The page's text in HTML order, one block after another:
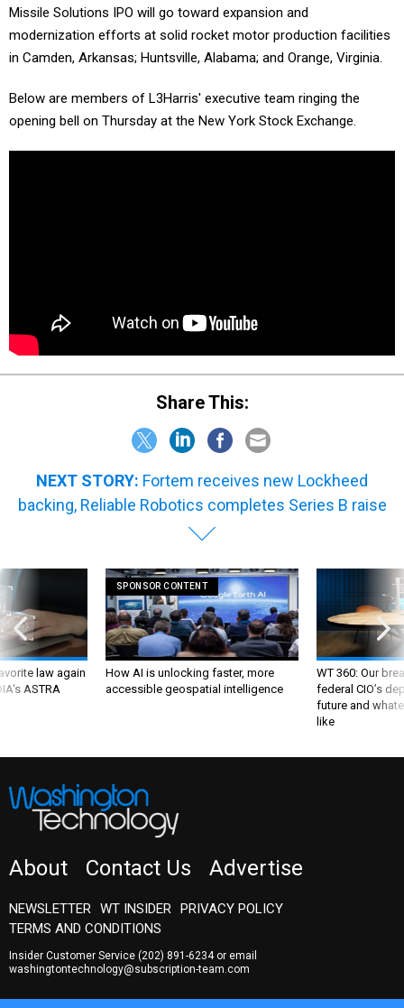
Missile Solutions IPO will go toward expansion and
modernization efforts at solid rocket motor production facilities
in Camden, Arkansas; Huntsville, Alabama; and Orange, Virginia.
Below are members of L3Harris' executive team ringing the
opening bell on Thursday at the New York Stock Exchange.
Share This:
NEXT STORY: Fortem receives new Lockheed
backing, Reliable Robotics completes Series B raise
law again
ASTRA
SPONSOR CONTENT
How AI is unlocking faster, more
accessible geospatial intelligence
WT 360: Our
federal CIO’s
future and
like
About Contact Us Advertise
NEWSLETTER WT INSIDER
PRIVACY POLICY
TERMS AND CONDITIONS
Insider Customer Service (202) 891-6234or email
washingtontechnology@subscription-team.com